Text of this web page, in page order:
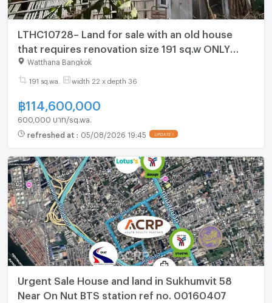
LTHC10728– Land for sale with an old house
that requires renovation size 191 sq.w ONLY
114.6MB
Watthana Bangkok
191 sq.wa. width 22 x depth 36
฿114,600,000
600,000 บาท/sq.wa.
refreshed at : 05/08/2026 19:45 UPDATE !
Urgent Sale House and land in Sukhumvit 58
Near On Nut BTS station ref no. 00160407